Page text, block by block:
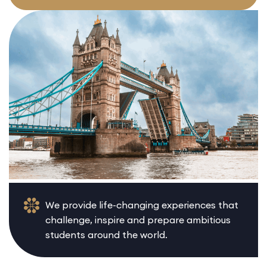
We provide life-changing experiences that
challenge, inspire and prepare ambitious
students around the world.